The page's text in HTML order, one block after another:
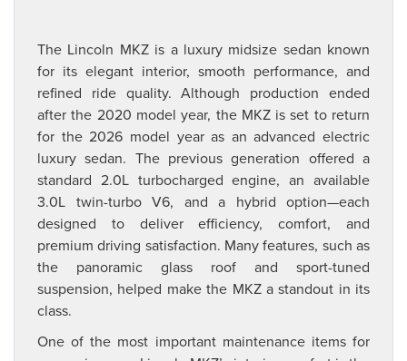
The Lincoln MKZ is a luxury midsize sedan known
for its elegant interior, smooth performance, and
refined ride quality. Although production ended
after the 2020 model year, the MKZ is set to return
for the 2026 model year as an advanced electric
luxury sedan. The previous generation offered a
standard 2.0L turbocharged engine, an available
3.0L twin-turbo V6, and a hybrid option—each
designed to deliver efficiency, comfort, and
premium driving satisfaction. Many features, such as
the panoramic glass roof and sport-tuned
suspension, helped make the MKZ a standout in its
class.
One of the most important maintenance items for